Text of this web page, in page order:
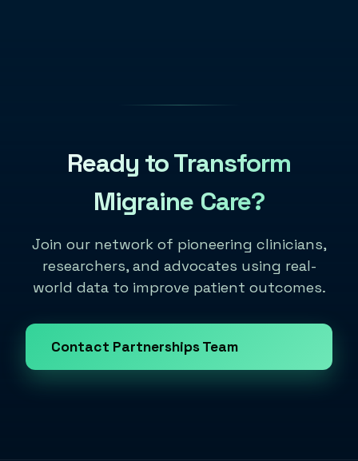
Ready to Transform
Migraine Care?
Join our network of pioneering clinicians,
researchers, and advocates using real-
world data to improve patient outcomes.
Contact Partnerships Team